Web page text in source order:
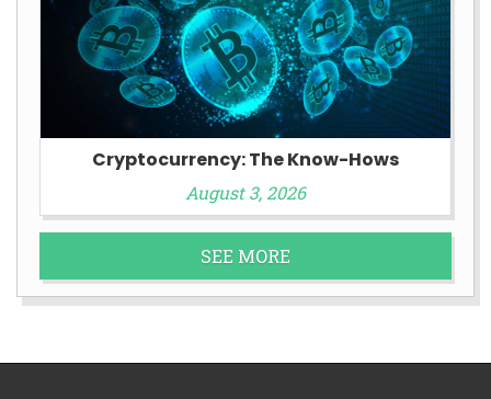
Cryptocurrency: The Know-Hows
August 3, 2026
SEE MORE